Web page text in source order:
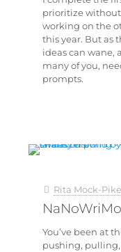
prioritize
working on the
this year. But as
ideas can wane,
many of you,
prompts.
Rita Mock-Pike
You’ve been at
pushing,